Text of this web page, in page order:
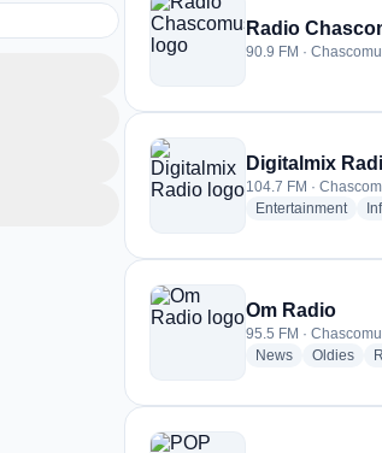
Radio
90.9 FM ·
Digitalmix
104.7 FM ·
Entertainmentradio
Om Radio
95.5 FM ·
Newsradio stations
Oldies